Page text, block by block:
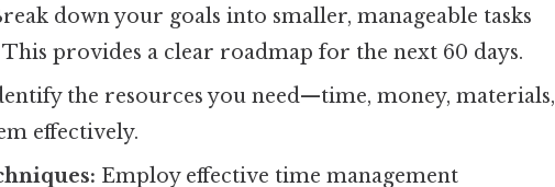
down your goals into smaller, manageable tasks
This provides a clear roadmap for the next 60 days.
the resources you need—time, money, materials,
effectively.
Employ effective time management